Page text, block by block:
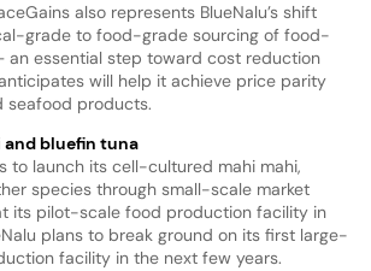
also represents BlueNalu’s shift
grade to food-grade sourcing of food-
an essential step toward cost reduction
will help it achieve price parity
products.
and bluefin tuna
to launch its cell-cultured mahi mahi,
species through small-scale market
its pilot-scale food production facility in
plans to break ground on its first large-
facility in the next few years.